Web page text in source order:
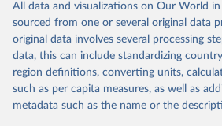
This is the citation of the original data
prior to any processing or adaptation by
data downloaded from this page, please
given in Reuse This Work below.
Food and Agriculture Organization
Nations via UN SDG Indicators
All data and visualizations on Our World
sourced from one or several original data
original data involves several processing
data, this can include standardizing
region definitions, converting units,
such as per capita measures, as well as
metadata such as the name or the